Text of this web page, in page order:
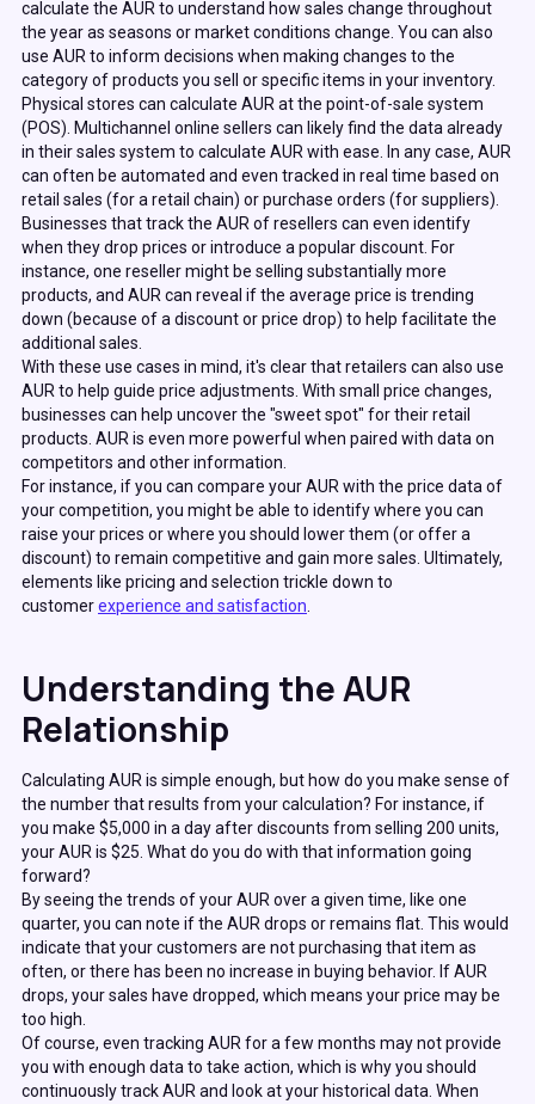
calculate the AUR to understand how sales change throughout
the year as seasons or market conditions change. You can also
use AUR to inform decisions when making changes to the
category of products you sell or specific items in your inventory.
Physical stores can calculate AUR at the point-of-sale system
(POS). Multichannel online sellers can likely find the data already
in their sales system to calculate AUR with ease. In any case, AUR
can often be automated and even tracked in real time based on
retail sales (for a retail chain) or purchase orders (for suppliers).
Businesses that track the AUR of resellers can even identify
when they drop prices or introduce a popular discount. For
instance, one reseller might be selling substantially more
products, and AUR can reveal if the average price is trending
down (because of a discount or price drop) to help facilitate the
additional sales.
With these use cases in mind, it's clear that retailers can also use
AUR to help guide price adjustments. With small price changes,
businesses can help uncover the "sweet spot" for their retail
products. AUR is even more powerful when paired with data on
competitors and other information.
For instance, if you can compare your AUR with the price data of
your competition, you might be able to identify where you can
raise your prices or where you should lower them (or offer a
discount) to remain competitive and gain more sales. Ultimately,
elements like pricing and selection trickle down to
customerexperience and satisfaction
Understanding the AUR
Relationship
Calculating AUR is simple enough, but how do you make sense of
the number that results from your calculation? For instance, if
you make $5,000 in a day after discounts from selling 200 units,
your AUR is $25. What do you do with that information going
forward?
By seeing the trends of your AUR over a given time, like one
quarter, you can note if the AUR drops or remains flat. This would
indicate that your customers are not purchasing that item as
often, or there has been no increase in buying behavior. If AUR
drops, your sales have dropped, which means your price may be
too high.
Of course, even tracking AUR for a few months may not provide
you with enough data to take action, which is why you should
continuously track AUR and look at your historical data. When